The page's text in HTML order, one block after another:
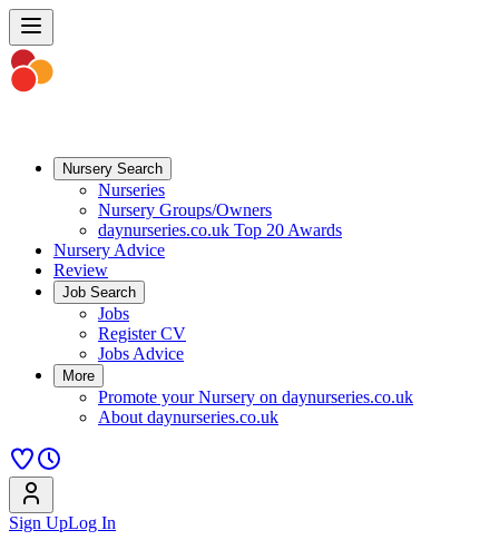
Nursery Search
Nurseries
Nursery Groups/Owners
daynurseries.co.uk Top 20 Awards
Nursery Advice
Review
Job Search
Jobs
Register CV
Jobs Advice
More
Promote your Nursery on daynurseries.co.uk
About daynurseries.co.uk
Sign UpLog In